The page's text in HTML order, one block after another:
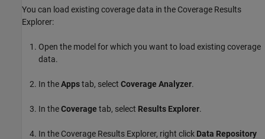
You can load existing coverage data in the Coverage Results
Explorer:
Open the model for which you want to load existing coverage
data.
In theAppstab, select Coverage Analyzer.
In theCoverage tab, select Results Explorer.
In the Coverage Results Explorer, right click Data Repository